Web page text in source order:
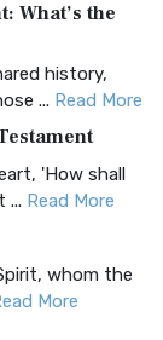
A Timeless
Read More
What’s the
history,
... Read More
'How shall
... Read More
whom the
More